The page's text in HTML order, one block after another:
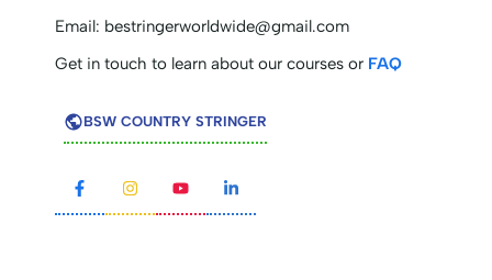
Email: bestringerworldwide@gmail.com
Get in touch to learn about our courses or FAQ
BSW COUNTRY STRINGER